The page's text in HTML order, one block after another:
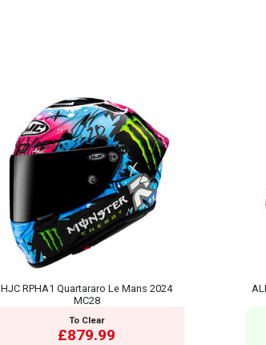
HJC RPHA1 Quartararo Le Mans 2024
MC28
To Clear
£879.99